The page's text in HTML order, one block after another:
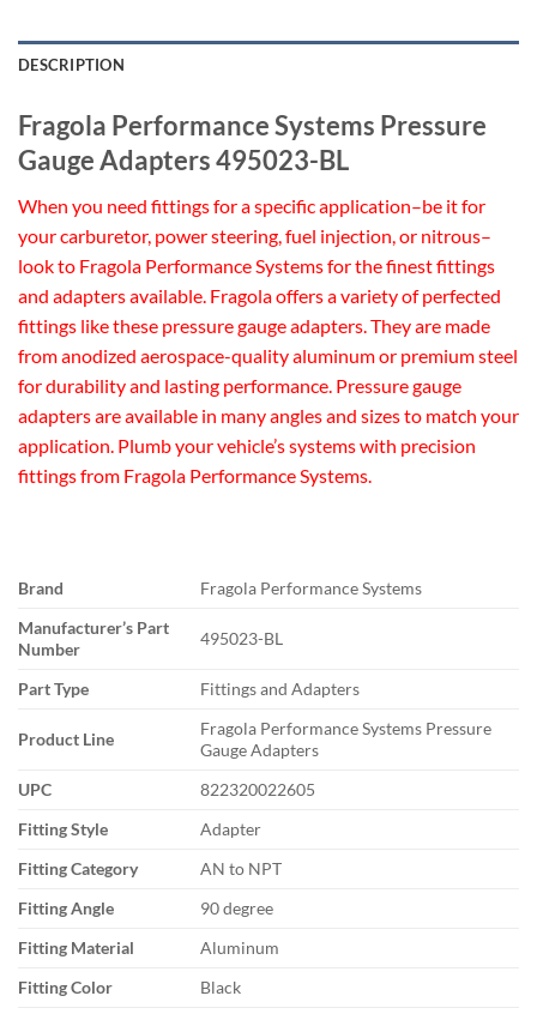
DESCRIPTION
Fragola Performance Systems Pressure
Gauge Adapters 495023-BL
When you need fittings for a specific application–be it for
your carburetor, power steering, fuel injection, or nitrous–
look to Fragola Performance Systems for the finest fittings
and adapters available. Fragola offers a variety of perfected
fittings like these pressure gauge adapters. They are made
from anodized aerospace-quality aluminum or premium steel
for durability and lasting performance. Pressure gauge
adapters are available in many angles and sizes to match your
application. Plumb your vehicle’s systems with precision
fittings from Fragola Performance Systems.
Brand
Fragola Performance Systems
Manufacturer’s Part
Number
495023-BL
Part Type Fittings and Adapters
Product Line
Fragola Performance Systems Pressure
Gauge Adapters
UPC
822320022605
Fitting Style
Adapter
Fitting Category
AN to NPT
Fitting Angle
90 degree
Fitting Material
Aluminum
Fitting Color
Black